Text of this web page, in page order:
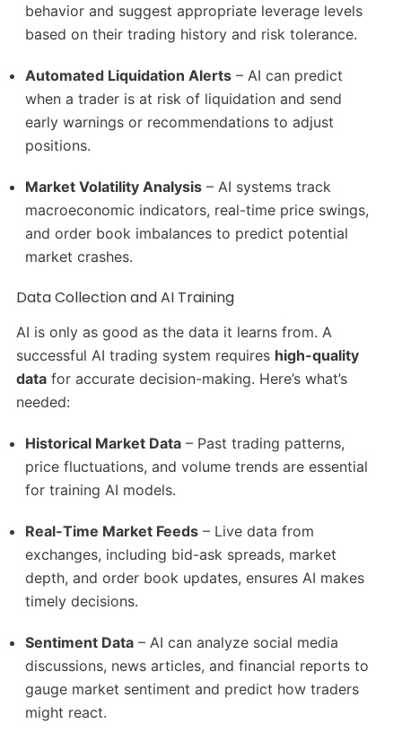
behavior and suggest appropriate leverage levels
based on their trading history and risk tolerance.
Automated Liquidation Alerts – AI can predict
when a trader is at risk of liquidation and send
early warnings or recommendations to adjust
positions.
Market Volatility Analysis – AI systems track
macroeconomic indicators, real-time price swings,
and order book imbalances to predict potential
market crashes.
Data Collection and AI Training
AI is only as good as the data it learns from. A
successful AI trading system requires high-quality
datafor accurate decision-making. Here’s what’s
needed:
Historical Market Data – Past trading patterns,
price fluctuations, and volume trends are essential
for training AI models.
Real-Time Market Feeds – Live data from
exchanges, including bid-ask spreads, market
depth, and order book updates, ensures AI makes
timely decisions.
Sentiment Data – AI can analyze social media
discussions, news articles, and financial reports to
gauge market sentiment and predict how traders
might react.